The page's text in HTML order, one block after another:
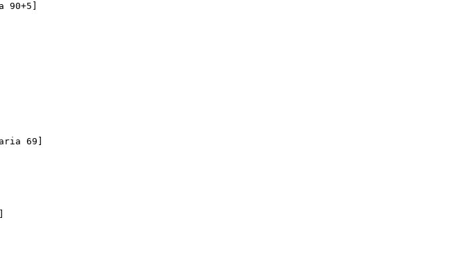
90+5]
69]